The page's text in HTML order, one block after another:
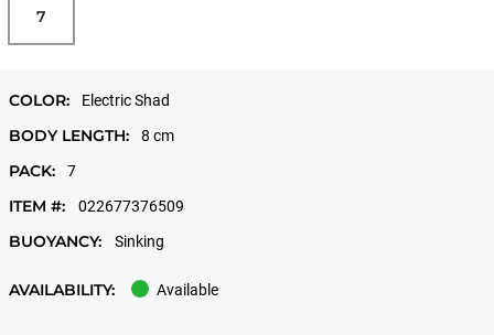
7
COLOR: Electric Shad
BODY LENGTH: 8 cm
PACK: 7
ITEM #: 022677376509
BUOYANCY: Sinking
AVAILABILITY: Available